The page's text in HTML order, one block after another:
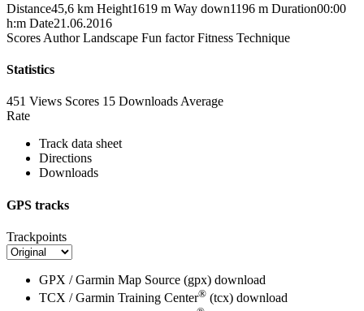
Distance45,6 km Height1619 m Way down1196 m Duration00:00
h:m Date21.06.2016
Scores Author Landscape Fun factor Fitness Technique
Statistics
451 Views Scores 15 Downloads Average
Rate
Track data sheet
Directions
Downloads
GPS tracks
Trackpoints
GPX / Garmin Map Source (gpx) download
TCX / Garmin Training Center® (tcx) download